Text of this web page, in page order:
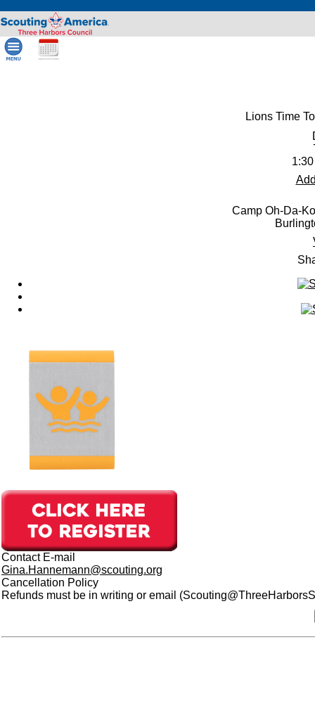
Lions Time
Camp Oh-Da-
Contact E-mail
Gina.Hannemann@scouting.org
Cancellation Policy
Refunds must be in writing or email